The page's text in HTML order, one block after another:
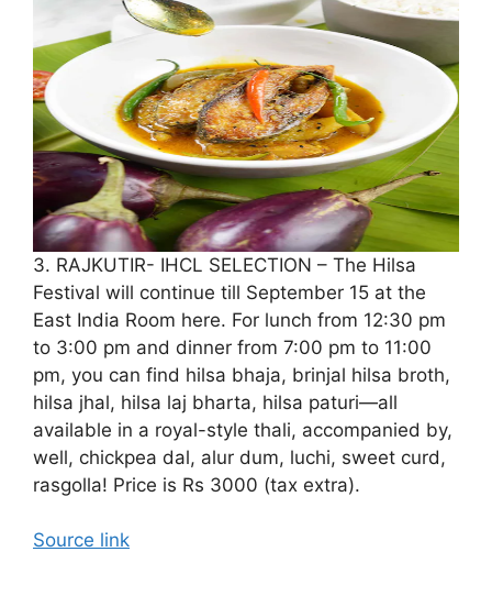
3. RAJKUTIR- IHCL SELECTION – The Hilsa
Festival will continue till September 15 at the
East India Room here. For lunch from 12:30 pm
to 3:00 pm and dinner from 7:00 pm to 11:00
pm, you can find hilsa bhaja, brinjal hilsa broth,
hilsa jhal, hilsa laj bharta, hilsa paturi—all
available in a royal-style thali, accompanied by,
well, chickpea dal, alur dum, luchi, sweet curd,
rasgolla! Price is Rs 3000 (tax extra).
Source link